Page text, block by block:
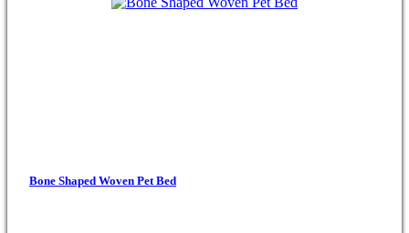
Bone Shaped Woven Pet Bed